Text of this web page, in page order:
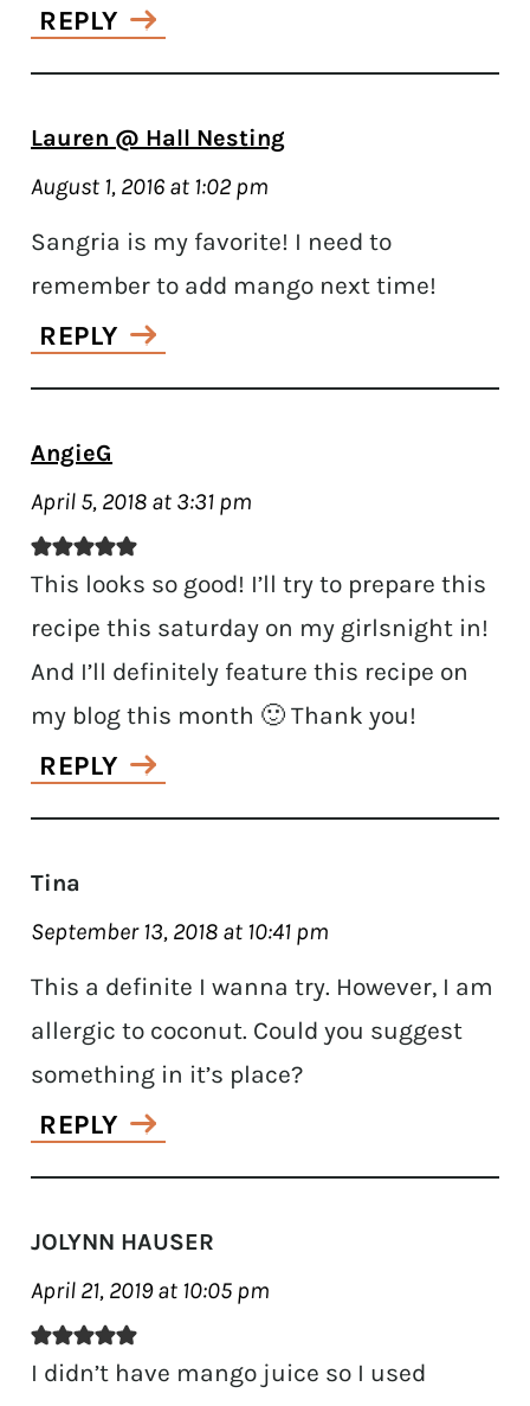
REPLY
Lauren @ Hall Nesting
August 1, 2016 at 1:02 pm
Sangria is my favorite! I need to
remember to add mango next time!
REPLY
AngieG
April 5, 2018 at 3:31 pm
This looks so good! I’ll try to prepare this
recipe this saturday on my girlsnight in!
And I’ll definitely feature this recipe on
my blog this month 🙂 Thank you!
REPLY
Tina
September 13, 2018 at 10:41 pm
This a definite I wanna try. However, I am
allergic to coconut. Could you suggest
something in it’s place?
REPLY
JOLYNN HAUSER
April 21, 2019 at 10:05 pm
I didn’t have mango juice so I used